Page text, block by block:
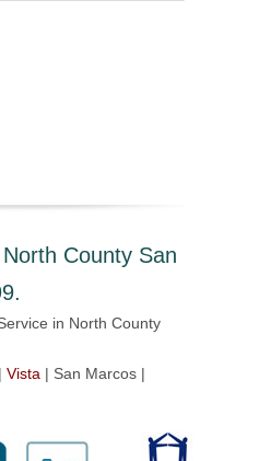
County San
in North County
Vista | San Marcos |